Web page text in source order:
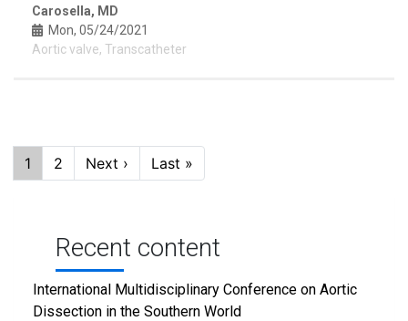
Carosella, MD
Mon, 05/24/2021
Aortic valve, Transcatheter
Pagination
Current
page
1 Page
2
Next
page
Next ›
Last
page
Last »
Recent content
International Multidisciplinary Conference on Aortic
Dissection in the Southern World